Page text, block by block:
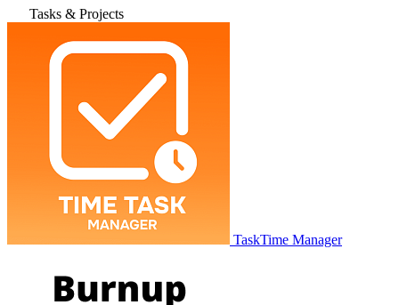
Tasks & Projects
TaskTime Manager